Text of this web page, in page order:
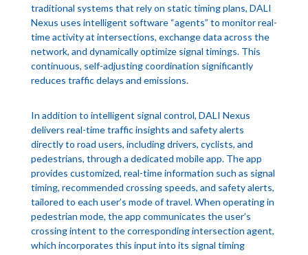
traditional systems that rely on static timing plans, DALI
Nexus uses intelligent software “agents” to monitor real-
time activity at intersections, exchange data across the
network, and dynamically optimize signal timings. This
continuous, self-adjusting coordination significantly
reduces traffic delays and emissions.
In addition to intelligent signal control, DALI Nexus
delivers real-time traffic insights and safety alerts
directly to road users, including drivers, cyclists, and
pedestrians, through a dedicated mobile app. The app
provides customized, real-time information such as signal
timing, recommended crossing speeds, and safety alerts,
tailored to each user’s mode of travel. When operating in
pedestrian mode, the app communicates the user’s
crossing intent to the corresponding intersection agent,
which incorporates this input into its signal timing